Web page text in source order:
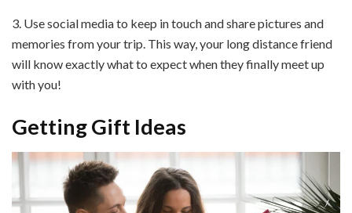
3. Use social media to keep in touch and share pictures and
memories from your trip. This way, your long distance friend
will know exactly what to expect when they finally meet up
with you!
Getting Gift Ideas